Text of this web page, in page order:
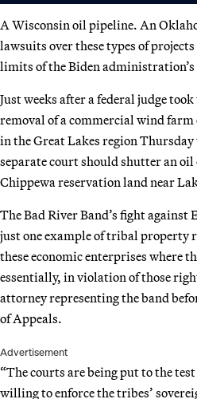
A Wisconsin oil pipeline. An
lawsuits over these types of
limits of the Biden
Just weeks after a federal judge
removal of a commercial wind
in the Great Lakes region
separate court should shutter an
Chippewa reservation land near
The Bad River Band’s fight against
just one example of tribal property
these economic enterprises where
essentially, in violation of those
attorney representing the band
of Appeals.
Advertisement
“The courts are being put to the
willing to enforce the tribes’